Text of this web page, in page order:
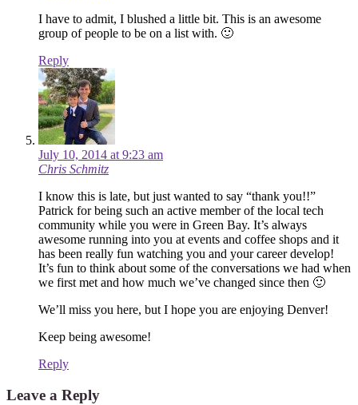
I have to admit, I blushed a little bit. This is an awesome
group of people to be on a list with. 🙂
Reply
July 10, 2014 at 9:23 am
Chris Schmitz
I know this is late, but just wanted to say “thank you!!”
Patrick for being such an active member of the local tech
community while you were in Green Bay. It’s always
awesome running into you at events and coffee shops and it
has been really fun watching you and your career develop!
It’s fun to think about some of the conversations we had when
we first met and how much we’ve changed since then 🙂
We’ll miss you here, but I hope you are enjoying Denver!
Keep being awesome!
Reply
Leave a Reply